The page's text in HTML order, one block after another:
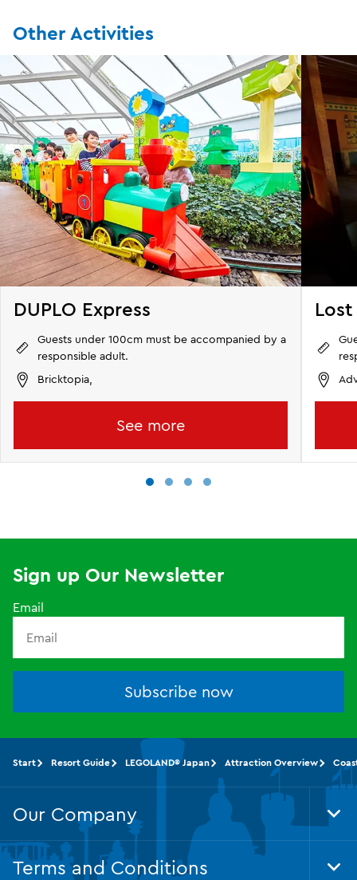
Other Activities
DUPLO Express
Guests under 100cm must be accompanied by a
responsible adult.
Bricktopia,
See more
Sign up Our Newsletter
Email
Subscribe now
Start Resort Guide LEGOLAND® Japan Attraction Overview
Our Company
Terms and Conditions